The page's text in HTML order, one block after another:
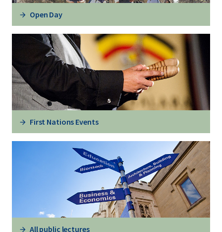
Open Day
First Nations Events
All public lectures